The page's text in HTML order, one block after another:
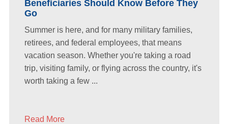
Beneficiaries Should Know Before They
Go
Summer is here, and for many military families,
retirees, and federal employees, that means
vacation season. Whether you're taking a road
trip, visiting family, or flying across the country, it's
worth taking a few ...
Read More